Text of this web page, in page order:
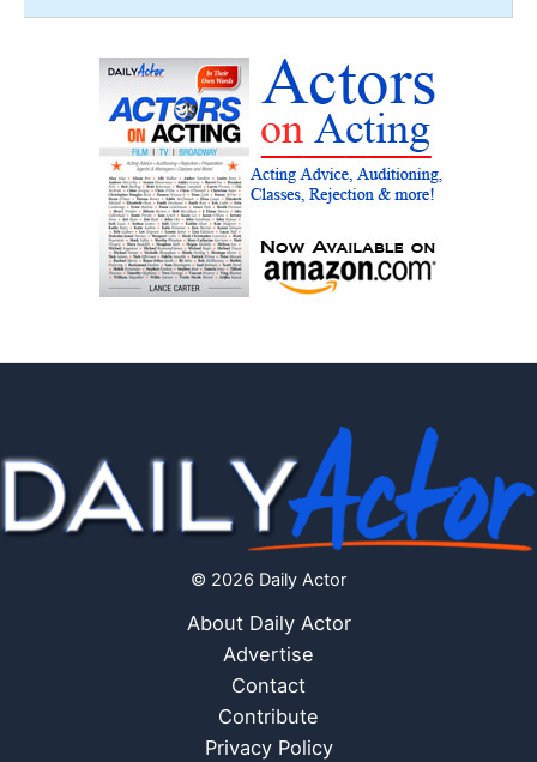
© 2026 Daily Actor
About Daily Actor
Advertise
Contact
Contribute
Privacy Policy